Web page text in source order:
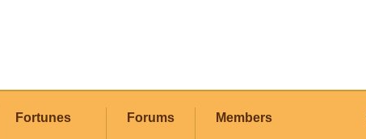
Fortunes Forums Members